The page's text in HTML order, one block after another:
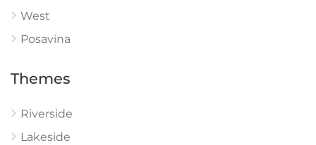
West
Posavina
Themes
Riverside
Lakeside